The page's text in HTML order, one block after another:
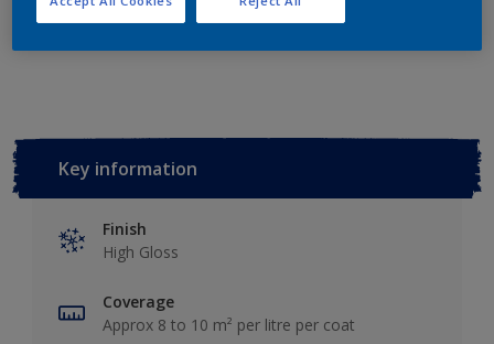
Key information
Finish
High Gloss
Coverage
Approx 8 to 10 m² per litre per coat